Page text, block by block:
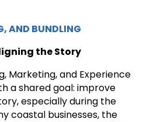
AND BUNDLING
the Story
Marketing, and Experience
a shared goal: improve
especially during the
coastal businesses, the